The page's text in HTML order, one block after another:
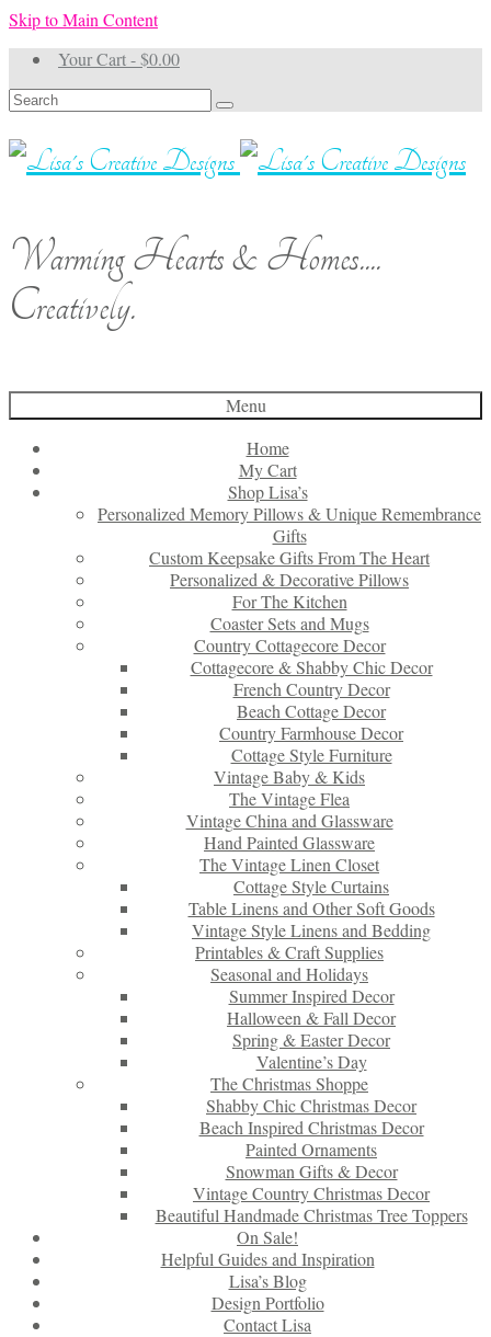
Skip to Main Content
Your Cart-$0.00
Search
for:
Warming Hearts & Homes....
Creatively.
Menu
Home
My Cart
Shop Lisa’s
Personalized Memory Pillows & Unique Remembrance
Gifts
Custom Keepsake Gifts From The Heart
Personalized & Decorative Pillows
For The Kitchen
Coaster Sets and Mugs
Country Cottagecore Decor
Cottagecore & Shabby Chic Decor
French Country Decor
Beach Cottage Decor
Country Farmhouse Decor
Cottage Style Furniture
Vintage Baby & Kids
The Vintage Flea
Vintage China and Glassware
Hand Painted Glassware
The Vintage Linen Closet
Cottage Style Curtains
Table Linens and Other Soft Goods
Vintage Style Linens and Bedding
Printables & Craft Supplies
Seasonal and Holidays
Summer Inspired Decor
Halloween & Fall Decor
Spring & Easter Decor
Valentine’s Day
The Christmas Shoppe
Shabby Chic Christmas Decor
Beach Inspired Christmas Decor
Painted Ornaments
Snowman Gifts & Decor
Vintage Country Christmas Decor
Beautiful Handmade Christmas Tree Toppers
On Sale!
Helpful Guides and Inspiration
Lisa’s Blog
Design Portfolio
Contact Lisa